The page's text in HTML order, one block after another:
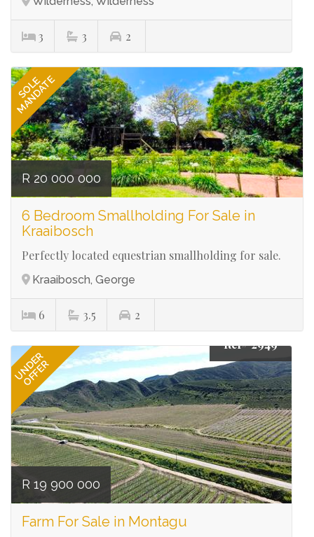
3 3 2
SOLE
MANDATE
R 20 000 000
6 Bedroom Smallholding For Sale in
Kraaibosch
Perfectly located equestrian smallholding for sale.
Kraaibosch, George
6 3.5 2
UNDER
OFFER
Ref# 2949
R 19 900 000
Farm For Sale in Montagu